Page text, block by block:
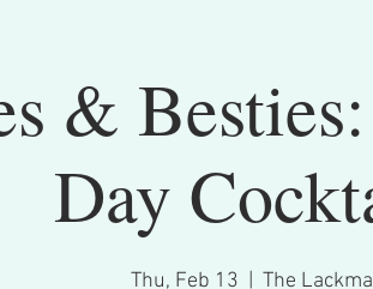
&
Day
Thu, Feb 13 The